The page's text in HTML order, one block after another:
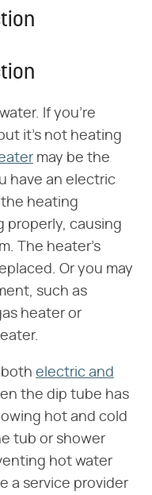
If you're
it's not heating
may be the
have an electric
heating
properly, causing
The heater's
Or you may
such as
heater or
electric and
the dip tube has
hot and cold
tub or shower
hot water
a service provider